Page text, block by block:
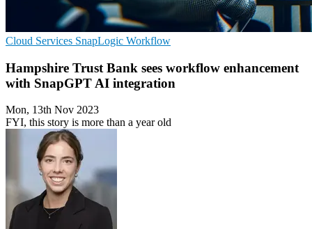
Cloud Services SnapLogic Workflow
Hampshire Trust Bank sees workflow enhancement
with SnapGPT AI integration
Mon, 13th Nov 2023
FYI, this story is more than a year old